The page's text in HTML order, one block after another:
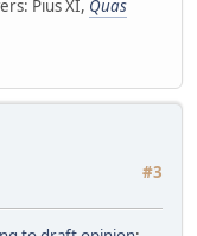
Pius XI, Quas
#3